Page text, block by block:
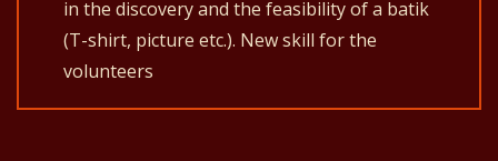
in the discovery and the feasibility of a batik
(T-shirt, picture etc.). New skill for the
volunteers